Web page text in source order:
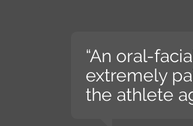
“An oral-
extremely
the athlete